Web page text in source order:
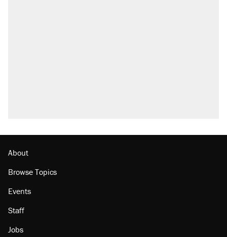
About
Browse Topics
Events
Staff
Jobs